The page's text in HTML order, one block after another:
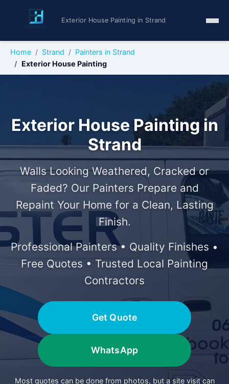
Exterior House Painting in Strand
Home Strand
Painters in Strand
Exterior House Painting
Exterior House Painting in
Strand
Walls Looking Weathered, Cracked or
Faded? Our Painters Prepare and
Repaint Your Home for a Clean, Lasting
Finish.
Professional Painters • Quality Finishes •
Free Quotes • Trusted Local Painting
Contractors
Get Quote
WhatsApp
Most quotes can be done from photos, but a site visit can